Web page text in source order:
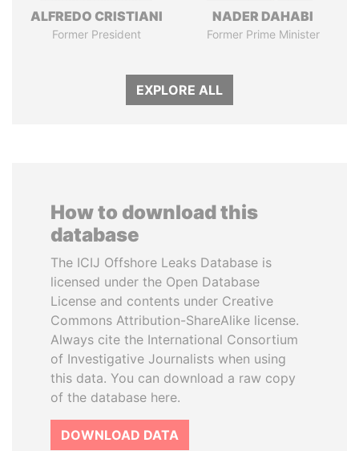
ALFREDO CRISTIANI
Former President
NADER DAHABI
Former Prime Minister
EXPLORE ALL
How to download this
database
The ICIJ Offshore Leaks Database is
licensed under the Open Database
License and contents under Creative
Commons Attribution-ShareAlike license.
Always cite the International Consortium
of Investigative Journalists when using
this data. You can download a raw copy
of the database here.
DOWNLOAD DATA